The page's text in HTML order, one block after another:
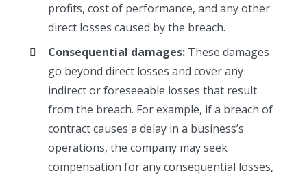
profits, cost of performance, and any other
direct losses caused by the breach.
Consequential damages: These damages
go beyond direct losses and cover any
indirect or foreseeable losses that result
from the breach. For example, if a breach of
contract causes a delay in a business’s
operations, the company may seek
compensation for any consequential losses,